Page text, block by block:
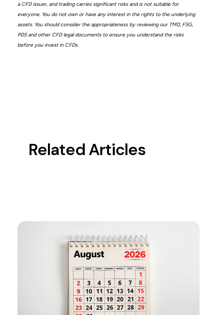
a CFD issuer, and trading carries significant risks and is not suitable for
everyone. You do not own or have any interest in the rights to the underlying
assets. You should consider the appropriateness by reviewing our TMD, FSG,
PDS and other CFD legal documents to ensure you understand the risks
before you invest in CFDs.
Related Articles